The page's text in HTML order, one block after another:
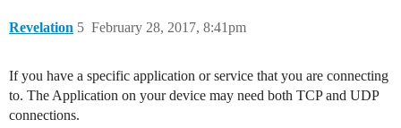
Revelation February 28, 2017, 8:41pm
5
If you have a specific application or service that you are connecting
to. The Application on your device may need both TCP and UDP
connections.